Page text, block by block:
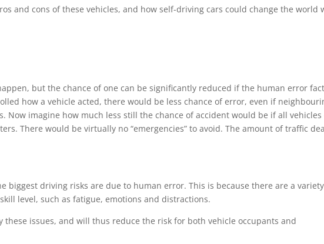
and cons of these vehicles, and how self-driving cars could change the world
but the chance of one can be significantly reduced if the human error
how a vehicle acted, there would be less chance of error, even if
Now imagine how much less still the chance of accident would be if all vehicles
There would be virtually no “emergencies” to avoid. The amount of traffic
biggest driving risks are due to human error. This is because there are a
level, such as fatigue, emotions and distractions.
these issues, and will thus reduce the risk for both vehicle occupants and